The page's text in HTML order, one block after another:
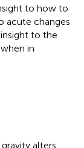
to how to
acute changes
to the
in
alters